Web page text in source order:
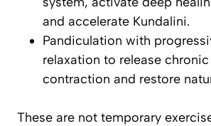
and accelerate Kundalini.
Pandiculation with
relaxation to release
contraction and restore
These are not temporary